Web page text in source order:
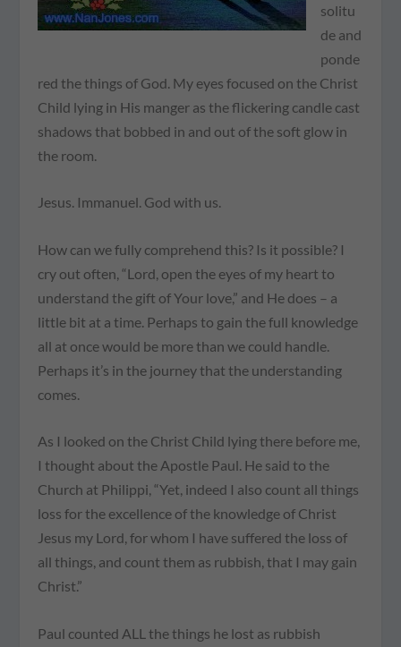
solitu
de and
ponde
red the things of God. My eyes focused on the Christ
Child lying in His manger as the flickering candle cast
shadows that bobbed in and out of the soft glow in
the room.
Jesus. Immanuel. God with us.
How can we fully comprehend this? Is it possible? I
cry out often, “Lord, open the eyes of my heart to
understand the gift of Your love,” and He does – a
little bit at a time. Perhaps to gain the full knowledge
all at once would be more than we could handle.
Perhaps it’s in the journey that the understanding
comes.
As I looked on the Christ Child lying there before me,
I thought about the Apostle Paul. He said to the
Church at Philippi, “Yet, indeed I also count all things
loss for the excellence of the knowledge of Christ
Jesus my Lord, for whom I have suffered the loss of
all things, and count them as rubbish, that I may gain
Christ.”
Paul counted ALL the things he lost as rubbish